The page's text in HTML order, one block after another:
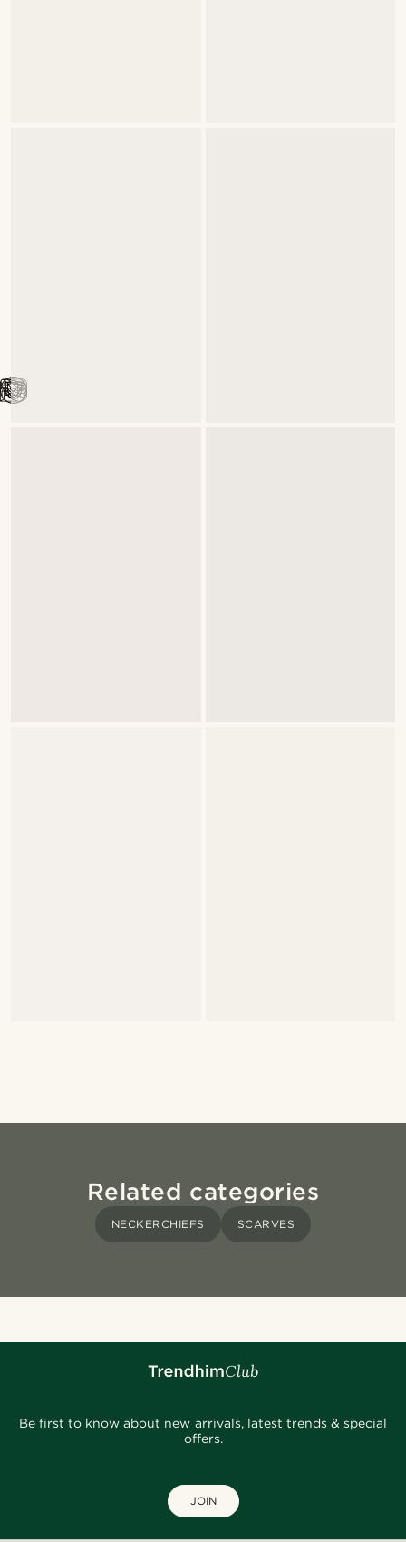
Related categories
NECKERCHIEFS SCARVES
Be first to know about new arrivals, latest trends & special
offers.
JOIN